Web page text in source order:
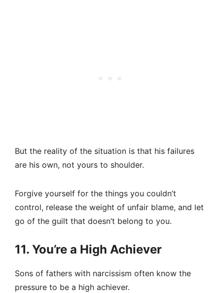
But the reality of the situation is that his failures
are his own, not yours to shoulder.
Forgive yourself for the things you couldn’t
control, release the weight of unfair blame, and let
go of the guilt that doesn’t belong to you.
11. You’re a High Achiever
Sons of fathers with narcissism often know the
pressure to be a high achiever.